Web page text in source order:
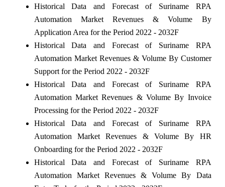
Historical Data and Forecast of Suriname RPA
Automation Market Revenues & Volume By
Application Area for the Period 2022 - 2032F
Historical Data and Forecast of Suriname RPA
Automation Market Revenues & Volume By Customer
Support for the Period 2022 - 2032F
Historical Data and Forecast of Suriname RPA
Automation Market Revenues & Volume By Invoice
Processing for the Period 2022 - 2032F
Historical Data and Forecast of Suriname RPA
Automation Market Revenues & Volume By HR
Onboarding for the Period 2022 - 2032F
Historical Data and Forecast of Suriname RPA
Automation Market Revenues & Volume By Data